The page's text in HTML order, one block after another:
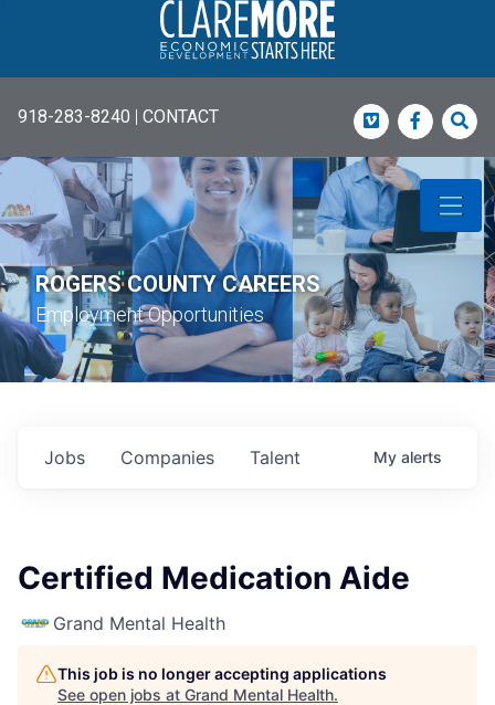
918-283-8240 | CONTACT Vimeo
ROGERS COUNTY CAREERS
Employment Opportunities
Jobs Companies Talent My alerts
Certified Medication Aide
Grand Mental Health
This job is no longer accepting applications
See open jobs at Grand Mental Health.